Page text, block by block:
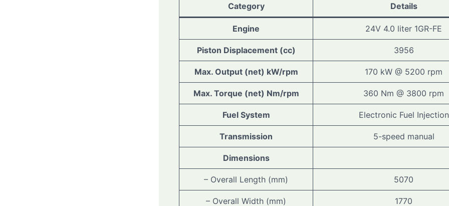
Category Details
Engine 24V 4.0 liter 1GR-FE
Piston Displacement (cc) 3956
Max. Output (net) kW/rpm 170 kW @ 5200 rpm
Max. Torque (net) Nm/rpm 360 Nm @ 3800 rpm
Fuel System Electronic Fuel Injection
Transmission 5-speed manual
Dimensions
– Overall Length (mm) 5070
– Overall Width (mm) 1770